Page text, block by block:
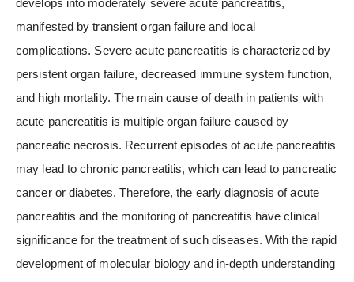
develops into moderately severe acute pancreatitis,
manifested by transient organ failure and local
complications. Severe acute pancreatitis is characterized by
persistent organ failure, decreased immune system function,
and high mortality. The main cause of death in patients with
acute pancreatitis is multiple organ failure caused by
pancreatic necrosis. Recurrent episodes of acute pancreatitis
may lead to chronic pancreatitis, which can lead to pancreatic
cancer or diabetes. Therefore, the early diagnosis of acute
pancreatitis and the monitoring of pancreatitis have clinical
significance for the treatment of such diseases. With the rapid
development of molecular biology and in-depth understanding